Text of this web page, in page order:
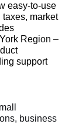
easy-to-use
market
Region –
support
business